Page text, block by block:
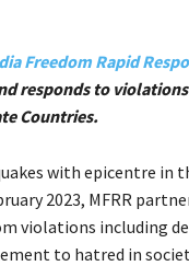
Freedom Rapid
responds to
Countries.
with epicentre in
2023, MFRR
violations including
to hatred in